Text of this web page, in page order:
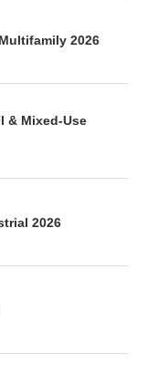
2026
& Mixed-Use
2026